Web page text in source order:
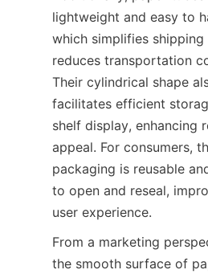
lightweight and easy to
which simplifies shipping
reduces transportation
Their cylindrical shape
facilitates efficient
shelf display, enhancing
appeal. For consumers,
packaging is reusable
to open and reseal,
user experience.
From a marketing
the smooth surface of